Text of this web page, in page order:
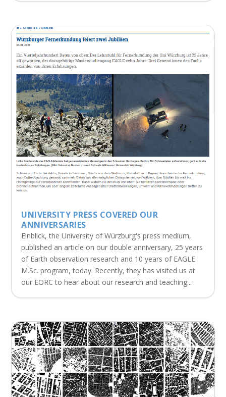
UNIVERSITY PRESS COVERED OUR
ANNIVERSARIES
Einblick, the University of Würzburg's press medium,
published an article on our double anniversary, 25 years
of Earth observation research and 10 years of EAGLE
M.Sc. program, today. Recently, they has visited us at
our EORC to hear about our research and teaching...